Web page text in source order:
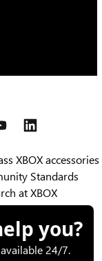
XBOX accessories
Standards
at XBOX
ReturnsOrders
for XBOX
you?
24/7.